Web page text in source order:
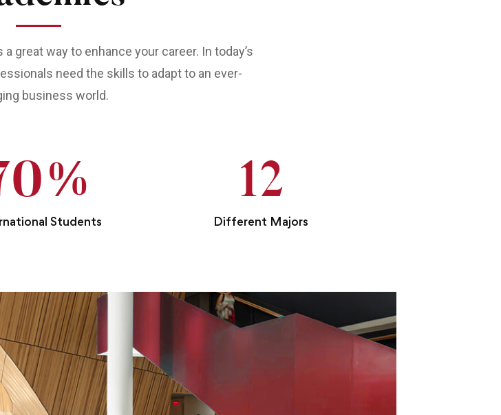
great way to enhance your career. In today’s
need the skills to adapt to an ever-
business world.
%
Students
12
Different Majors